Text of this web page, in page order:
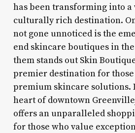
has been transforming into
culturally rich destination.
not gone unnoticed is the
end skincare boutiques in
them stands out Skin
premier destination for
premium skincare solutions.
heart of downtown
offers an unparalleled
for those who value